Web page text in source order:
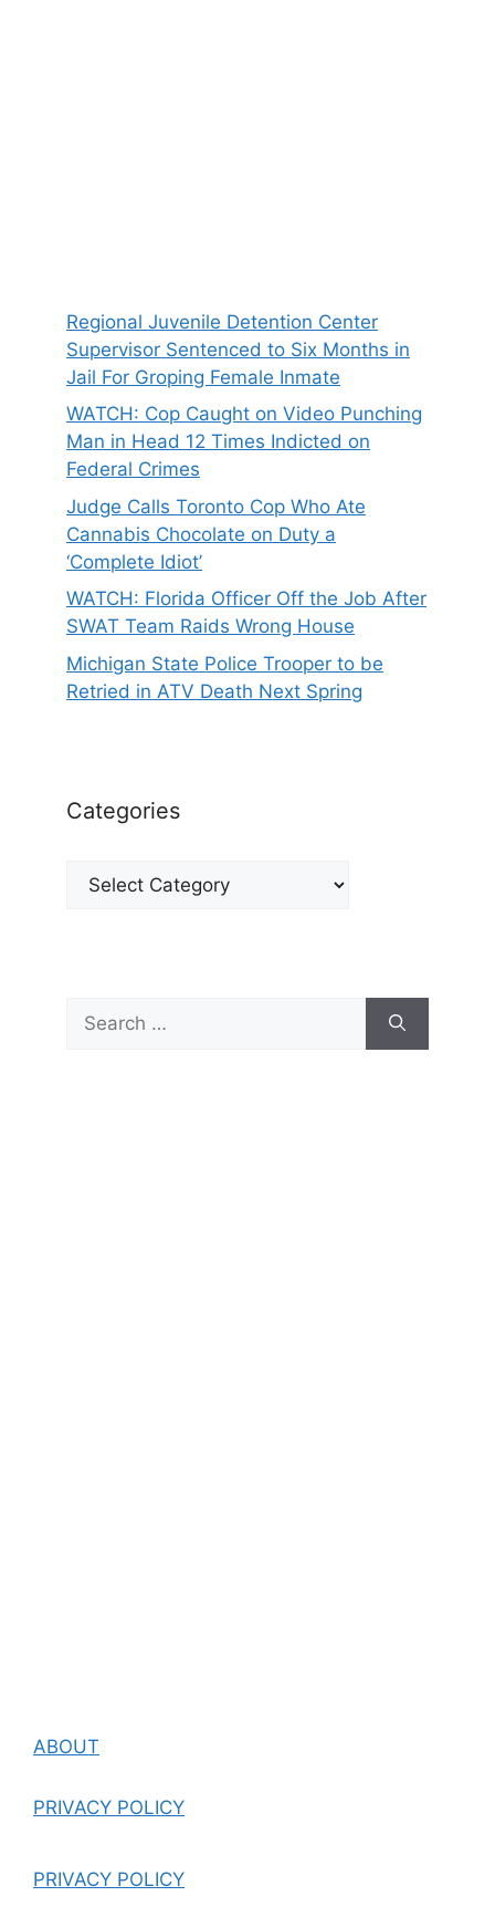
Regional Juvenile Detention Center
Supervisor Sentenced to Six Months in
Jail For Groping Female Inmate
WATCH: Cop Caught on Video Punching
Man in Head 12 Times Indicted on
Federal Crimes
Judge Calls Toronto Cop Who Ate
Cannabis Chocolate on Duty a
‘Complete Idiot’
WATCH: Florida Officer Off the Job After
SWAT Team Raids Wrong House
Michigan State Police Trooper to be
Retried in ATV Death Next Spring
Categories
Categories
for:
ABOUT
PRIVACY POLICY
PRIVACY POLICY